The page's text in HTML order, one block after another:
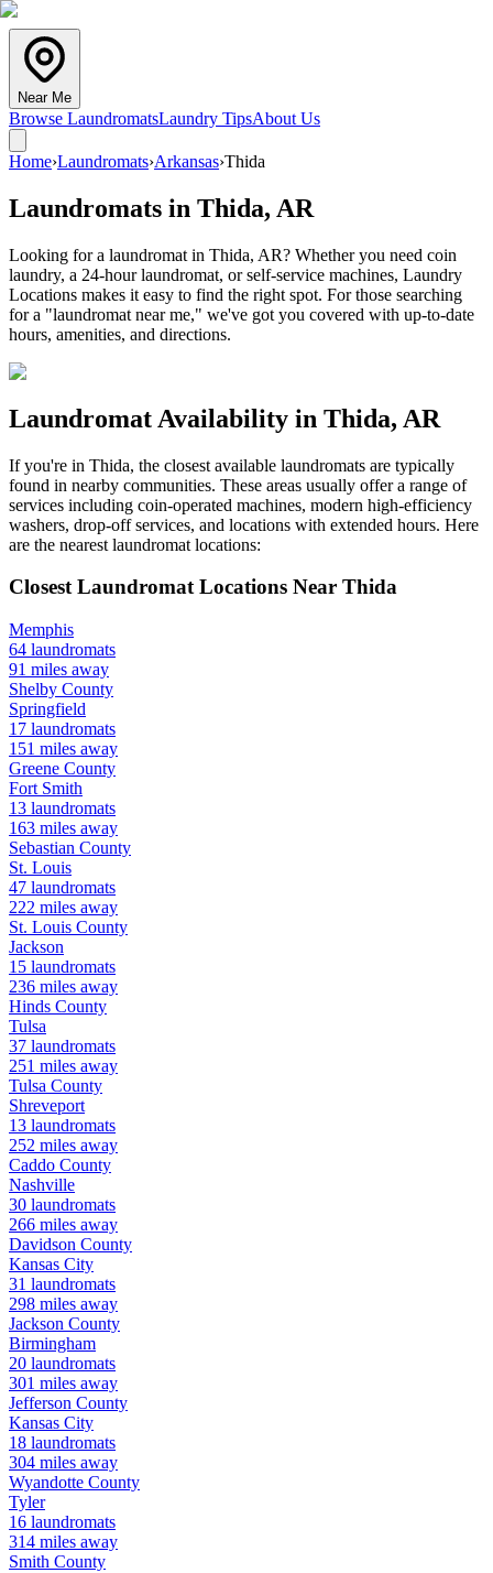
Near Me
Browse LaundromatsLaundry TipsAbout Us
Home›Laundromats›Arkansas›Thida
Laundromats in Thida, AR
Looking for a laundromat in Thida, AR? Whether you need coin
laundry, a 24-hour laundromat, or self-service machines, Laundry
Locations makes it easy to find the right spot. For those searching
for a "laundromat near me," we've got you covered with up-to-date
hours, amenities, and directions.
Laundromat Availability in Thida, AR
If you're in Thida, the closest available laundromats are typically
found in nearby communities. These areas usually offer a range of
services including coin-operated machines, modern high-efficiency
washers, drop-off services, and locations with extended hours. Here
are the nearest laundromat locations:
Closest Laundromat Locations Near Thida
Memphis
64 laundromats
91 miles away
Shelby County
Springfield
17 laundromats
151 miles away
Greene County
Fort Smith
13 laundromats
163 miles away
Sebastian County
St. Louis
47 laundromats
222 miles away
St. Louis County
Jackson
15 laundromats
236 miles away
Hinds County
Tulsa
37 laundromats
251 miles away
Tulsa County
Shreveport
13 laundromats
252 miles away
Caddo County
Nashville
30 laundromats
266 miles away
Davidson County
Kansas City
31 laundromats
298 miles away
Jackson County
Birmingham
20 laundromats
301 miles away
Jefferson County
Kansas City
18 laundromats
304 miles away
Wyandotte County
Tyler
16 laundromats
314 miles away
Smith County